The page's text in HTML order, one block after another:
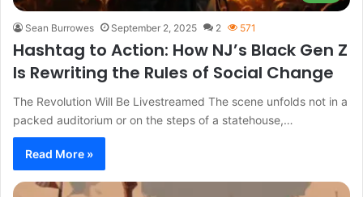
Sean Burrowes September 2, 2025 2 571
Hashtag to Action: How NJ’s Black Gen Z
Is Rewriting the Rules of Social Change
The Revolution Will Be Livestreamed The scene unfolds not in a
packed auditorium or on the steps of a statehouse,…
Read More »